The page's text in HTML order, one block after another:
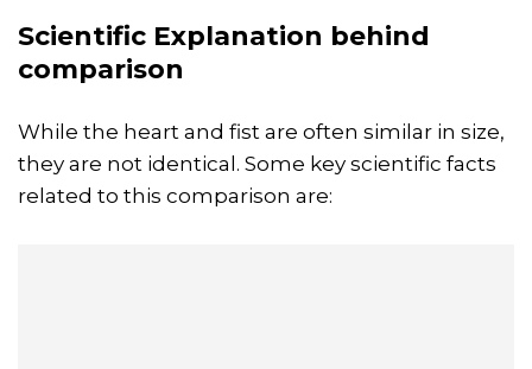
Scientific Explanation behind
comparison
While the heart and fist are often similar in size,
they are not identical. Some key scientific facts
related to this comparison are: